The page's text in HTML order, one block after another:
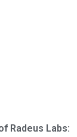
Radeus Labs: